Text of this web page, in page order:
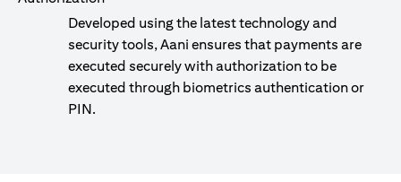
Developed using the latest technology and
security tools, Aani ensures that payments are
executed securely with authorization to be
executed through biometrics authentication or
PIN.